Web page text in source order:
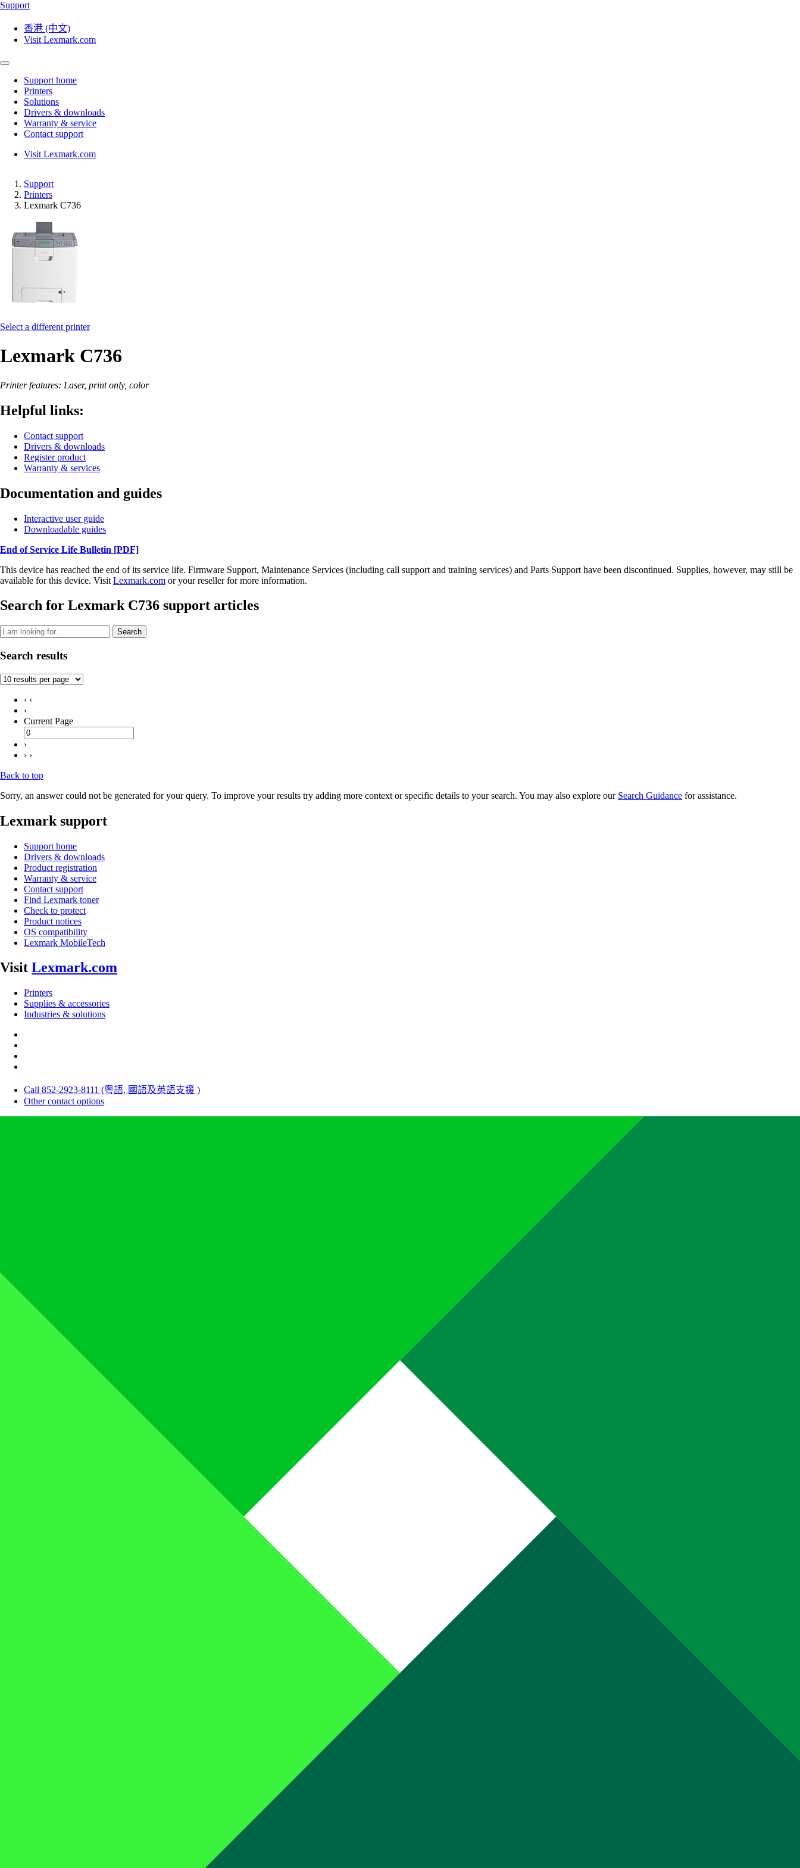
Support
香港 (中文)
Visit Lexmark.com
Support home
Printers
Solutions
Drivers & downloads
Warranty & service
Contact support
Visit Lexmark.com
Support
Printers
Lexmark C736
Select a different printer
Lexmark C736
Printer features: Laser, print only, color
Helpful links:
Contact support
Drivers & downloads
Register product
Warranty & services
Documentation and guides
Interactive user guide
Downloadable guides
End of Service Life Bulletin [PDF]
This device has reached the end of its service life. Firmware Support, Maintenance Services (including call support and training services) and Parts Support have been discontinued. Supplies, however, may still be
available for this device. Visit Lexmark.com or your reseller for more information.
Search for Lexmark C736 support articles
Search
Search results
‹ ‹
‹
Current Page
›
› ›
Back to top
Sorry, an answer could not be generated for your query. To improve your results try adding more context or specific details to your search. You may also explore our Search Guidance for assistance.
Lexmark support
Support home
Drivers & downloads
Product registration
Warranty & service
Contact support
Find Lexmark toner
Check to protect
Product notices
OS compatibility
Lexmark MobileTech
Visit Lexmark.com
Printers
Supplies & accessories
Industries & solutions
Call 852-2923-8111 (粵語, 國語及英語支援 )
Other contact options